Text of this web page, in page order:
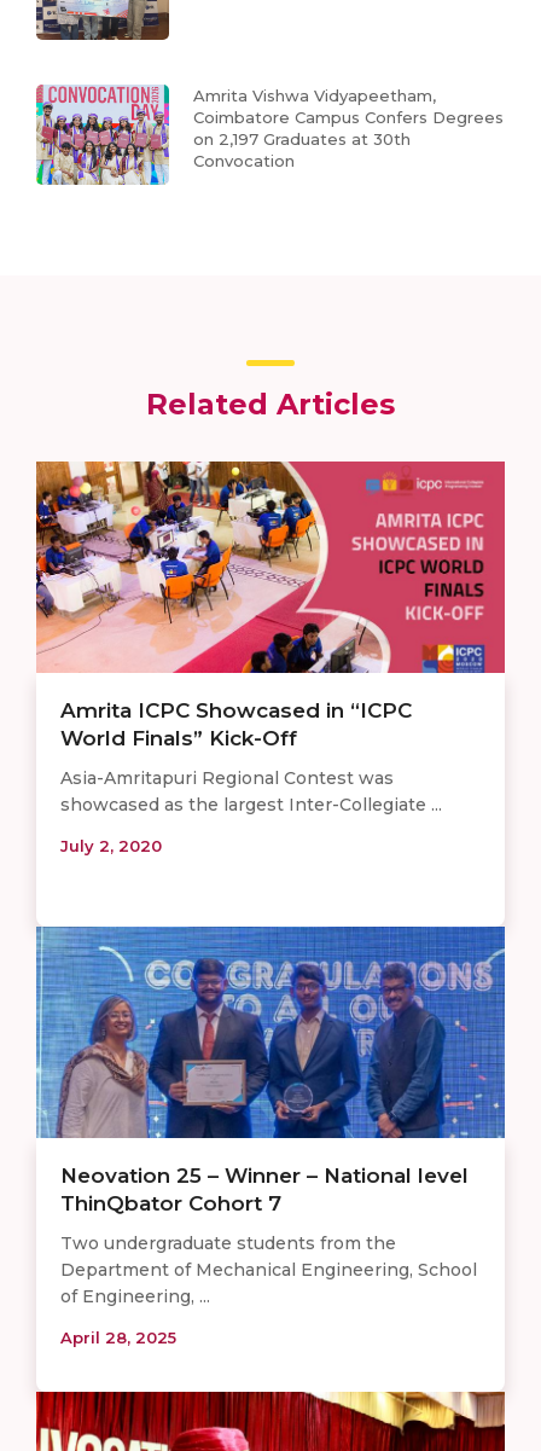
Amrita Vishwa Vidyapeetham,
Coimbatore Campus Confers Degrees
on 2,197 Graduates at 30th
Convocation
Related Articles
Amrita ICPC Showcased in “ICPC
World Finals” Kick-Off
Asia-Amritapuri Regional Contest was
showcased as the largest Inter-Collegiate ...
July 2, 2020
Neovation 25 – Winner – National level
ThinQbator Cohort 7
Two undergraduate students from the
Department of Mechanical Engineering, School
of Engineering, ...
April 28, 2025